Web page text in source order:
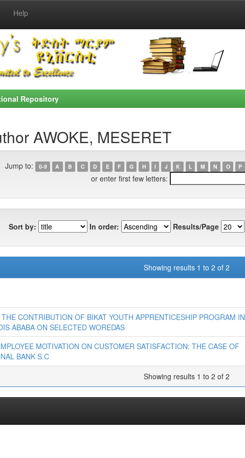
Help
Repository
AWOKE, MESERET
Jump to: 0-9 A B C D E F G H I J K L M N O P
or enter first few letters:
Sort by: In order: Results/Page
Showing results 1 to 2 of 2
CONTRIBUTION OF BIKAT YOUTH APPRENTICESHIP PROGRAM IN
ABABA ON SELECTED WOREDAS
MOTIVATION ON CUSTOMER SATISFACTION: THE CASE OF
BANK S.C
Showing results 1 to 2 of 2